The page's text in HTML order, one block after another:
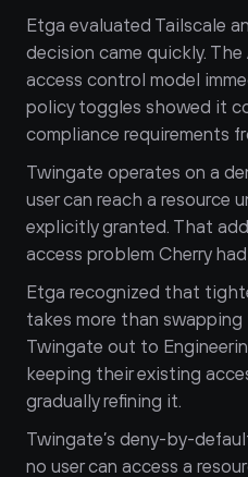
Etga evaluated Tailscale
decision came quickly.
access control model
policy toggles showed it
compliance requirements
Twingate operates on a
user can reach a resource
explicitly granted. That
access problem Cherry
Etga recognized that
takes more than
Twingate out to
keeping their existing
gradually refining it.
Twingate’s deny-by-
no user can access a